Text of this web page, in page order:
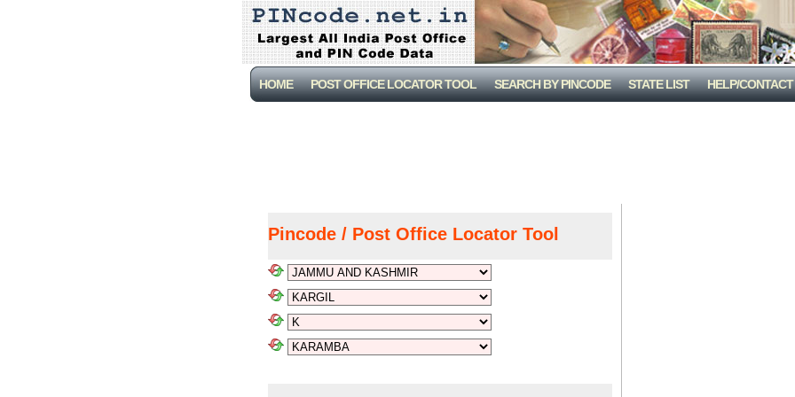
HOME POST OFFICE LOCATOR TOOL SEARCH BY PINCODE STATE LIST HELP/CONTACT
Pincode / Post Office Locator Tool